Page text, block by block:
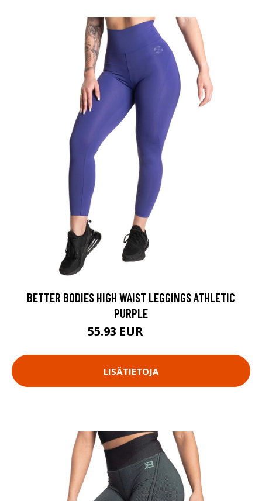
BETTER BODIES HIGH WAIST LEGGINGS ATHLETIC
PURPLE
55.93 EUR
LISÄTIETOJA